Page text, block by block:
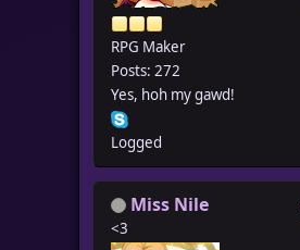
RPG Maker
Posts: 272
Yes, hoh my gawd!
Logged
Miss Nile
<3